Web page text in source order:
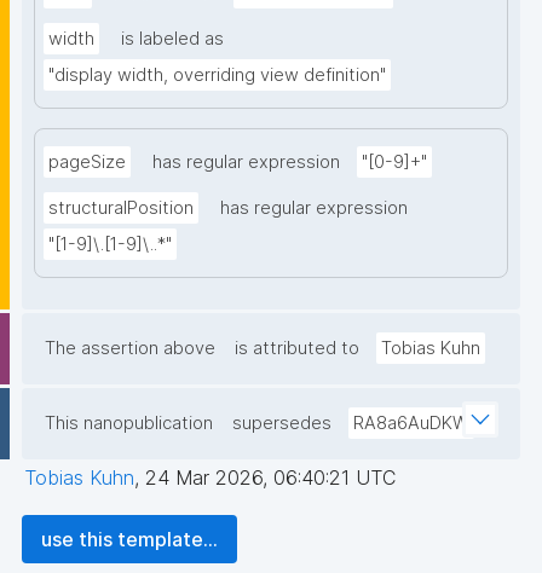
width
is labeled as
"display width, overriding view definition"
pageSize has regular expression "[0-9]+"
structuralPosition
has regular expression
"[1-9]\.[1-9]\..*"
The assertion above is attributed to Tobias Kuhn
This nanopublication supersedes RA8a6AuDKW
Tobias Kuhn, 24 Mar 2026, 06:40:21 UTC
use this template...